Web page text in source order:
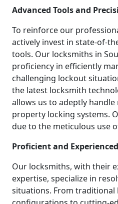
Advanced Tools and
To reinforce our
actively invest in state-of-
tools. Our locksmiths in
proficiency in efficiently
challenging lockout
the latest locksmith
allows us to adeptly
property locking systems.
due to the meticulous use
Proficient and
Our locksmiths, with their
expertise, specialize in
situations. From traditional